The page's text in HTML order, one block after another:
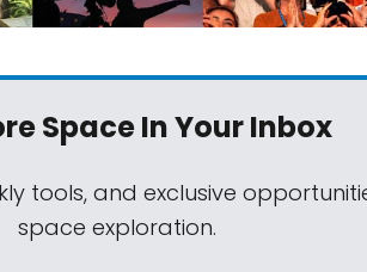
SpaceIn Your Inbox
tools, and exclusive
space exploration.